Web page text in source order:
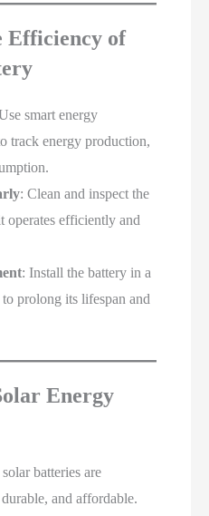
Efficiency of
smart energy
track energy production,
: Clean and inspect the
operates efficiently and
: Install the battery in a
prolong its lifespan and
Energy
batteries are
and affordable.